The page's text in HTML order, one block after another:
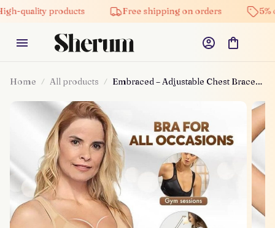
products Free shipping on orders 5% off on all
Home All products
Embraced – Adjustable Chest Brace